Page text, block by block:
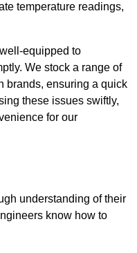
temperature readings,
equipped to
We stock a range of
brands, ensuring a quick
these issues swiftly,
for our
understanding of their
know how to